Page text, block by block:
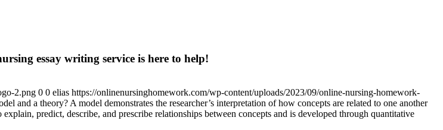
essay writing service is here to help!
2.png 0 0 elias https://onlinenursinghomework.com/wp-content/uploads/2023/09/online-nursing-homework-
and a theory? A model demonstrates the researcher’s interpretation of how concepts are related to one another
predict, describe, and prescribe relationships between concepts and is developed through quantitative